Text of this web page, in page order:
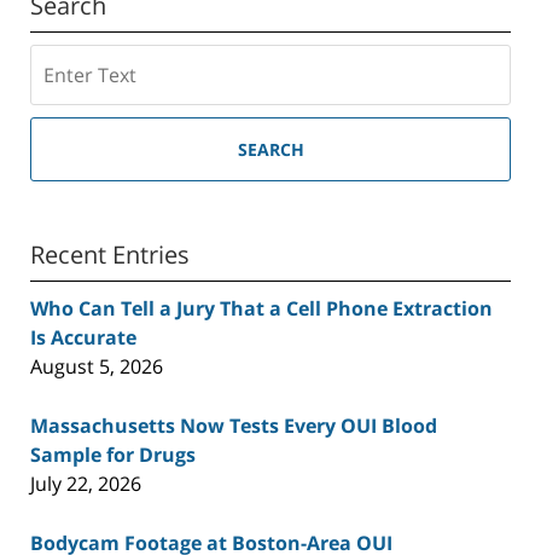
SEARCH
Recent Entries
Who Can Tell a Jury That a Cell Phone Extraction
Is Accurate
August 5, 2026
Massachusetts Now Tests Every OUI Blood
Sample for Drugs
July 22, 2026
Bodycam Footage at Boston-Area OUI